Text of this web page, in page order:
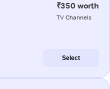
₹350 worth
TV Channels
Select